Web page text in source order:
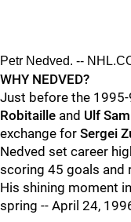
Petr Nedved. --
WHY NEDVED?
Just before the 1995-
Robitaille and Ulf
exchange for Sergei
Nedved set career
scoring 45 goals and
His shining moment
spring -- April 24,